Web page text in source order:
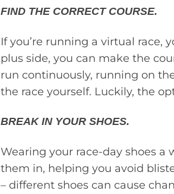
FIND THE CORRECT COURSE.
If you’re running a virtual race,
plus side, you can make the
run continuously, running on
the race yourself. Luckily, the
BREAK IN YOUR SHOES.
Wearing your race-day shoes
them in, helping you avoid
– different shoes can cause